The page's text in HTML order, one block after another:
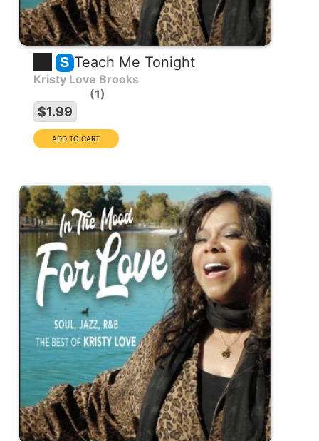
S Teach Me Tonight
Kristy Love Brooks
1
$1.99